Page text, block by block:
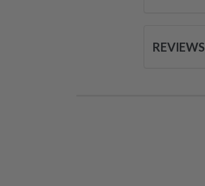
REVIEWS